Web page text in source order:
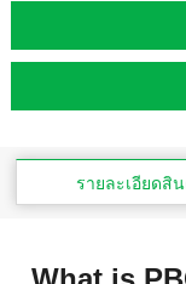
รายละเอียดสิ